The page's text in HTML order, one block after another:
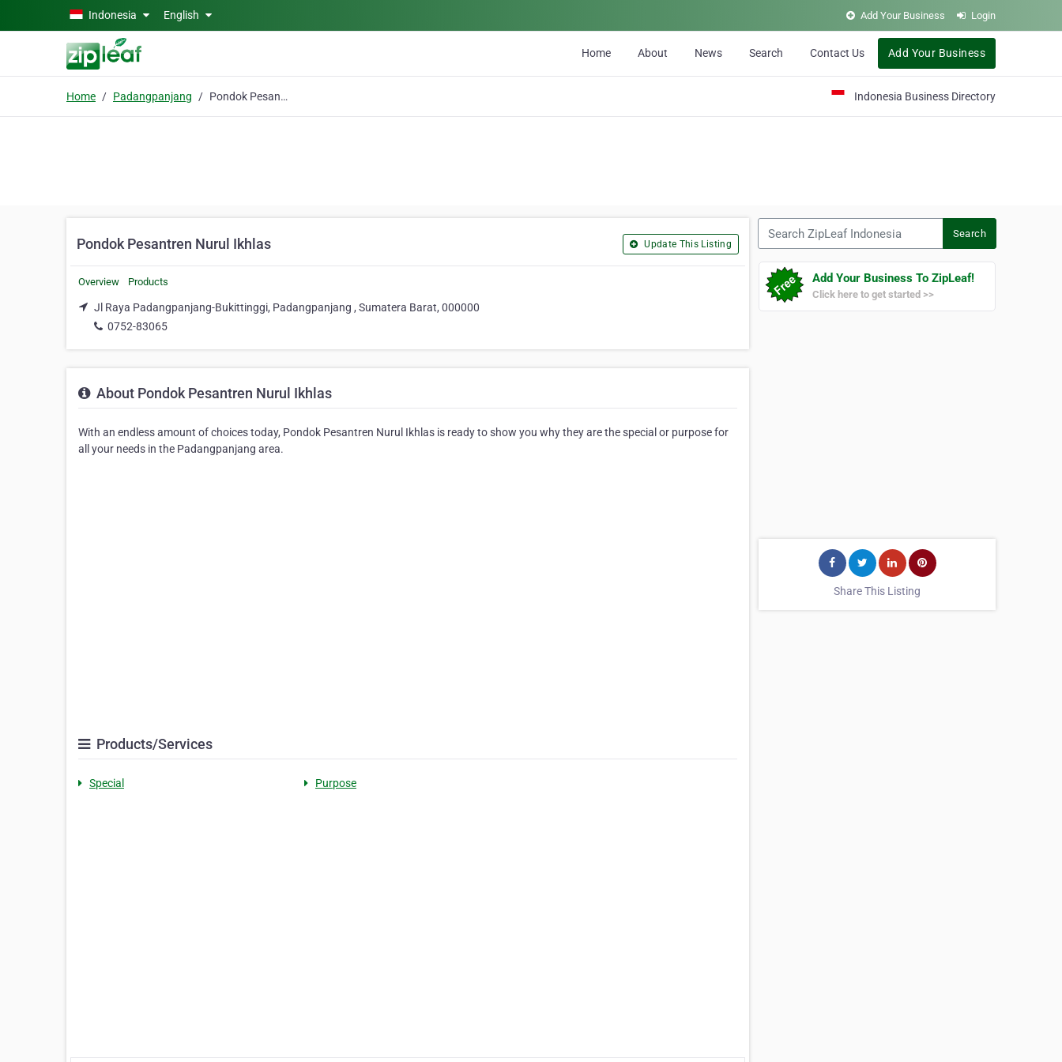
Skip to main contentIndonesia English Add Your Business Login
Home About News Search Contact Us Add Your Business
Home Padangpanjang Pondok Pesantren Nurul Ikhlas Indonesia Business Directory
Pondok Pesantren Nurul Ikhlas Update This Listing
Overview Products
Jl Raya Padangpanjang-Bukittinggi, Padangpanjang , Sumatera Barat, 000000
0752-83065
About Pondok Pesantren Nurul Ikhlas
With an endless amount of choices today, Pondok Pesantren Nurul Ikhlas is ready to show you why they are the special or purpose for
all your needs in the Padangpanjang area.
Products/Services
Special Purpose
Search
Add Your Business To ZipLeaf!
Click here to get started >>
Share This Listing